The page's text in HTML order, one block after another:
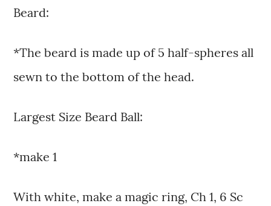
Beard:
*The beard is made up of 5 half-spheres all
sewn to the bottom of the head.
Largest Size Beard Ball:
*make 1
With white, make a magic ring, Ch 1, 6 Sc